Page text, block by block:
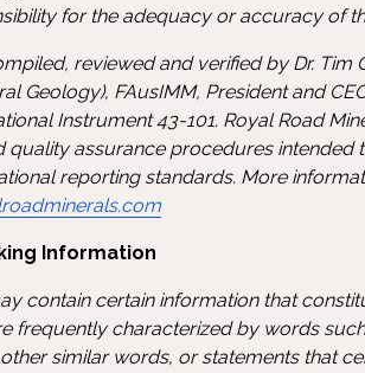
for the adequacy or accuracy of
reviewed and verified by Dr. Tim
Geology), FAusIMM, President and
Instrument 43-101. Royal Road
assurance procedures intended
reporting standards. More
Information
contain certain information that
characterized by words such
other similar words, or statements that